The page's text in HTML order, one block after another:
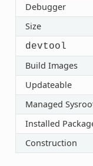
Debugger
Size
devtool
Build Images
Updateable
Managed
Installed
Construction